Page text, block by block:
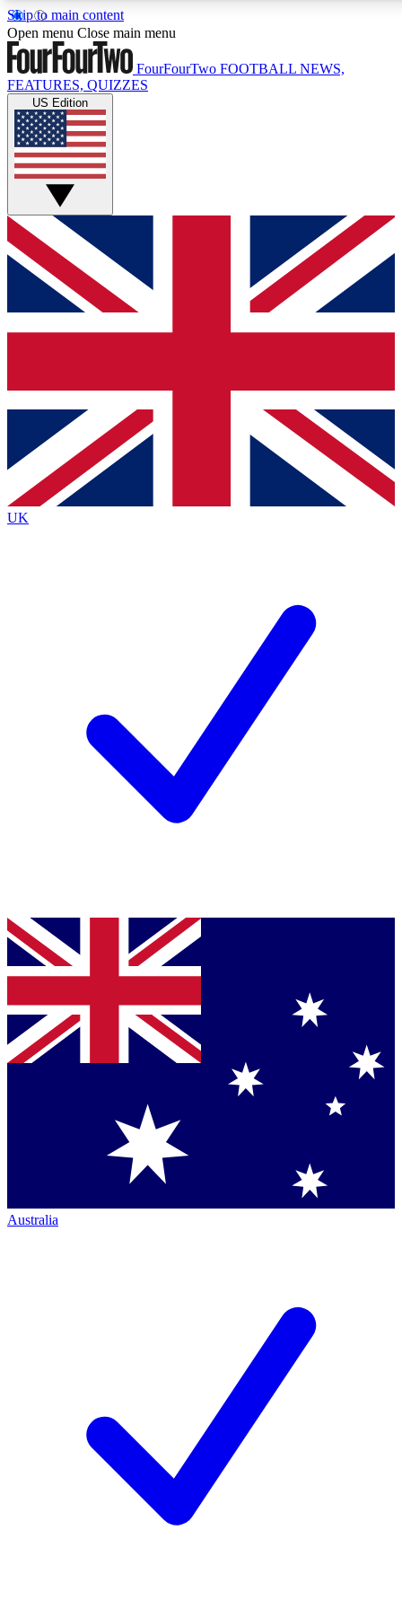
Skip to main content
17
MEMBER FEATURES
Live Q&A Sessions
Weekly interactive sessions
GET CLUB ACCESS QUICK
For the quickest way to join, simply enter your email below
and get access. We will send a confirmation and sign you
up to our newsletter to keep you updated on all your
Contact me with news and offers from other Future brands
By submitting your information you agree to the Terms & Conditions
Privacy Policy
and are aged 16 or over.
Open menu Close main menu
FourFourTwo FOOTBALL NEWS,
FEATURES, QUIZZES
US Edition
UK
Australia